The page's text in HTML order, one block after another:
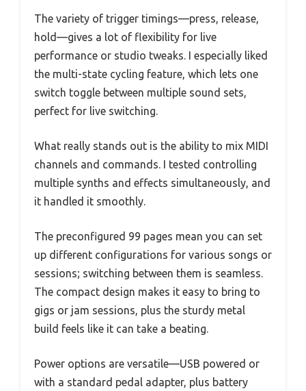
The variety of trigger timings—press, release,
hold—gives a lot of flexibility for live
performance or studio tweaks. I especially liked
the multi-state cycling feature, which lets one
switch toggle between multiple sound sets,
perfect for live switching.
What really stands out is the ability to mix MIDI
channels and commands. I tested controlling
multiple synths and effects simultaneously, and
it handled it smoothly.
The preconfigured 99 pages mean you can set
up different configurations for various songs or
sessions; switching between them is seamless.
The compact design makes it easy to bring to
gigs or jam sessions, plus the sturdy metal
build feels like it can take a beating.
Power options are versatile—USB powered or
with a standard pedal adapter, plus battery